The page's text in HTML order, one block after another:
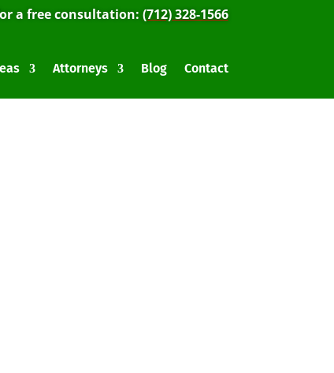
a free consultation: (712) 328-1566
Attorneys Blog Contact